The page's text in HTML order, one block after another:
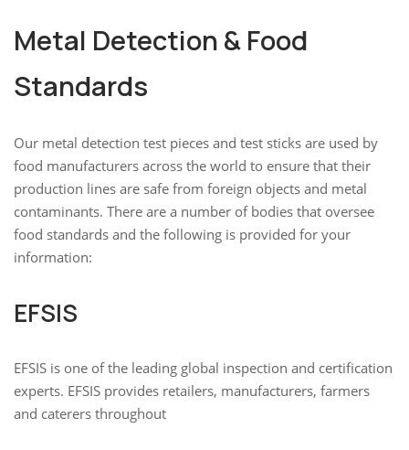
Metal Detection & Food
Standards
Our metal detection test pieces and test sticks are used by
food manufacturers across the world to ensure that their
production lines are safe from foreign objects and metal
contaminants. There are a number of bodies that oversee
food standards and the following is provided for your
information:
EFSIS
EFSIS is one of the leading global inspection and certification
experts. EFSIS provides retailers, manufacturers, farmers
and caterers throughout